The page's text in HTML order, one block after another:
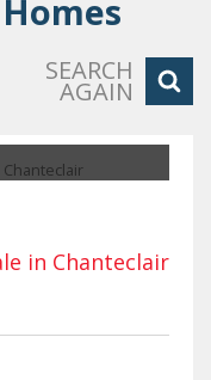
SEARCH
AGAIN
in Chanteclair